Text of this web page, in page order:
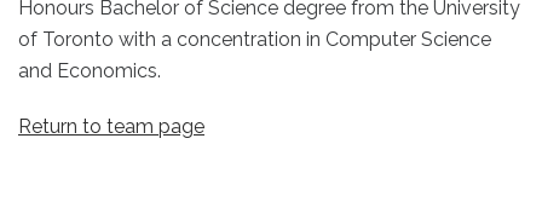
Honours Bachelor of Science degree from the University
of Toronto with a concentration in Computer Science
and Economics.
Return to team page